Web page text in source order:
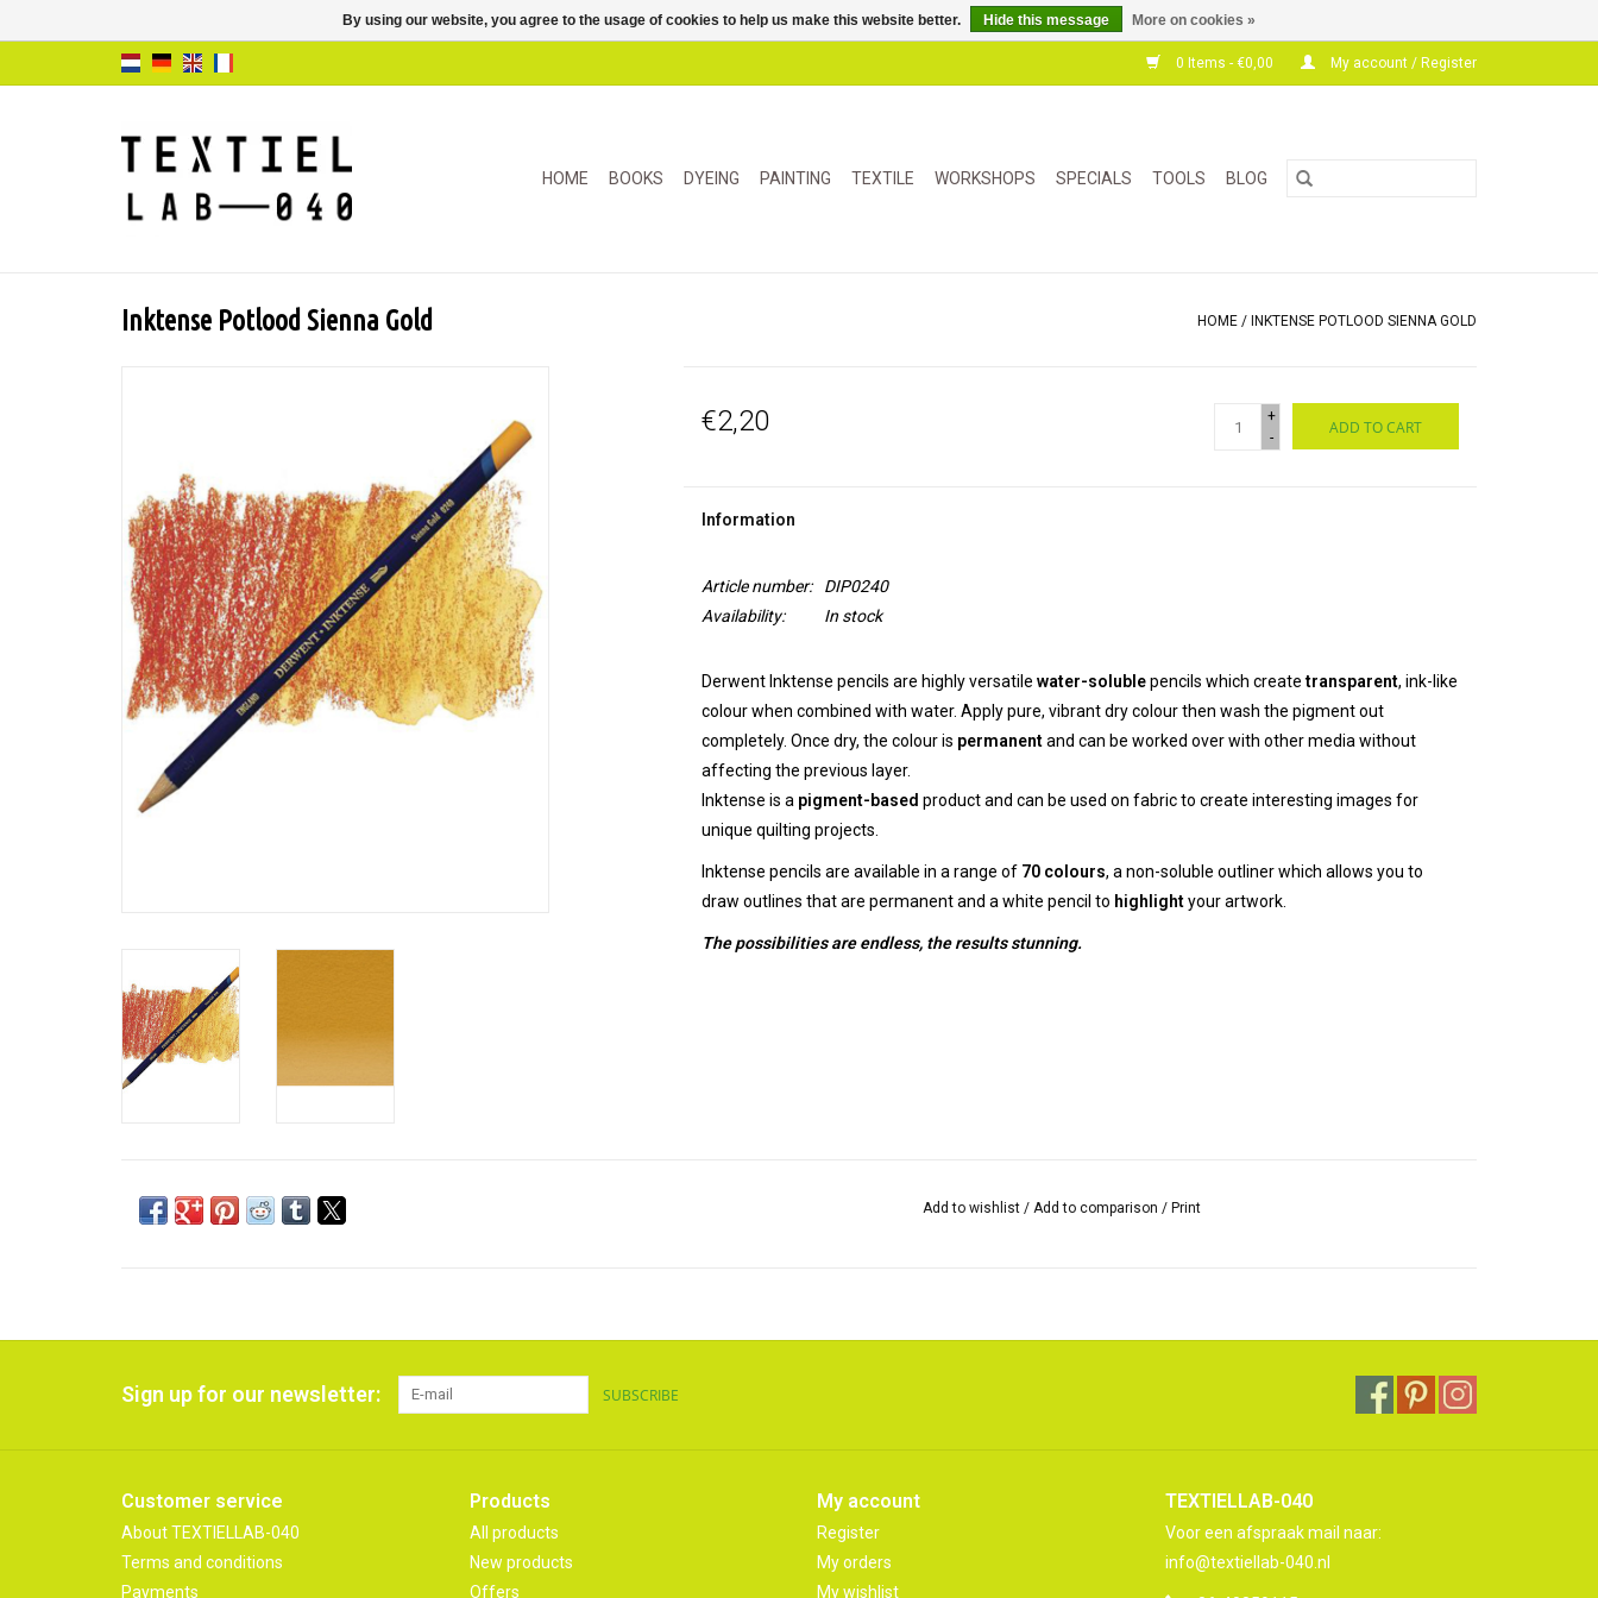
0 Items - €0,00 My account / Register
HOME BOOKS DYEING PAINTING TEXTILE WORKSHOPS SPECIALS TOOLS BLOG
Inktense Potlood Sienna Gold HOME / INKTENSE POTLOOD SIENNA GOLD
€2,20
+
-
ADD TO CART
Information
Article number:
DIP0240
Availability:
In stock
Derwent Inktense pencils are highly versatile water-solublepencils which createtransparent, ink-like
colour when combined with water. Apply pure, vibrant dry colour then wash the pigment out
completely. Once dry, the colour is permanentand can be worked over with other media without
affecting the previous layer.
Inktense is a pigment-based product and can be used on fabric to create interesting images for
unique quilting projects.
Inktense pencils are available in a range of 70 colours, a non-soluble outliner which allows you to
draw outlines that are permanent and a white pencil to highlightyour artwork.
The possibilities are endless, the results stunning.
Add to wishlist / Add to comparison /Print
Sign up for our newsletter: SUBSCRIBE
Customer service
About TEXTIELLAB-040
Terms and conditions
Payments
Products
All products
New products
Offers
My account
Register
My orders
My wishlist
TEXTIELLAB-040
Voor een afspraak mail naar:
info@textiellab-040.nl
By using our website, you agree to the usage of cookies to help us make this website better. Hide this message More on cookies »